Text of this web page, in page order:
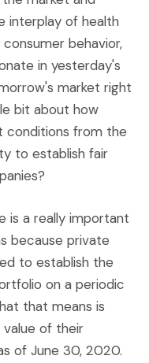
interplay of health
behavior,
in yesterday's
market right
bit about how
conditions from the
to establish fair
is a really important
because private
to establish the
on a periodic
that means is
of their
of June 30, 2020.